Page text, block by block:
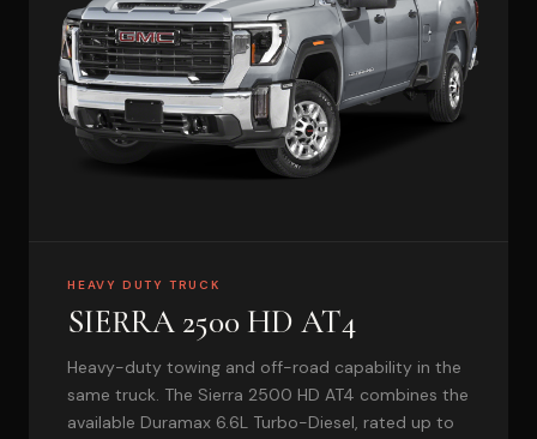
HEAVY DUTY TRUCK
SIERRA 2500 HD AT4
Heavy-duty towing and off-road capability in the
same truck. The Sierra 2500 HD AT4 combines the
available Duramax 6.6L Turbo-Diesel, rated up to